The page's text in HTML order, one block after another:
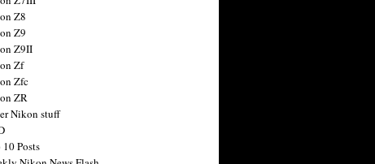
Z8
Z9
Z9II
Zf
Zfc
ZR
Nikon stuff
10 Posts